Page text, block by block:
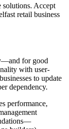
solutions. Accept
retail business
for good
with user-
to update
dependency.
performance,